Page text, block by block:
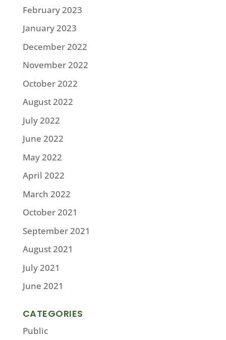
February 2023
January 2023
December 2022
November 2022
October 2022
August 2022
July 2022
June 2022
May 2022
April 2022
March 2022
October 2021
September 2021
August 2021
July 2021
June 2021
CATEGORIES
Public